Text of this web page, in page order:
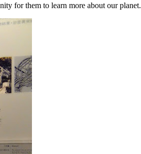
for them to learn more about our planet.